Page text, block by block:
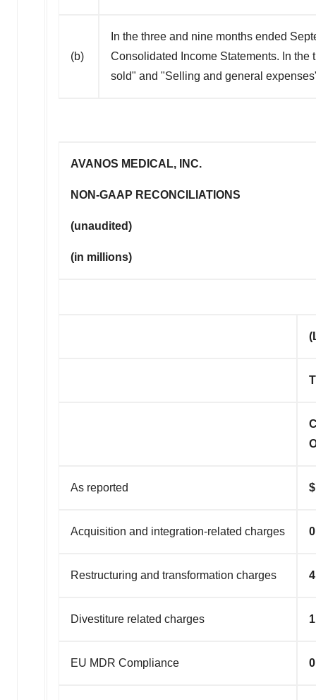
(b)
In the three and nine months ended
Consolidated Income Statements. In
sold" and "Selling and general
AVANOS MEDICAL, INC.
NON-GAAP RECONCILIATIONS
(unaudited)
(in millions)
As reported
Acquisition and integration-related charges
Restructuring and transformation charges
Divestiture related charges
EU MDR Compliance